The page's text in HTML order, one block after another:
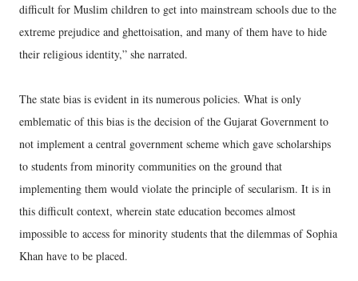
difficult for Muslim children to get into mainstream schools due to the
extreme prejudice and ghettoisation, and many of them have to hide
their religious identity,” she narrated.
The state bias is evident in its numerous policies. What is only
emblematic of this bias is the decision of the Gujarat Government to
not implement a central government scheme which gave scholarships
to students from minority communities on the ground that
implementing them would violate the principle of secularism. It is in
this difficult context, wherein state education becomes almost
impossible to access for minority students that the dilemmas of Sophia
Khan have to be placed.